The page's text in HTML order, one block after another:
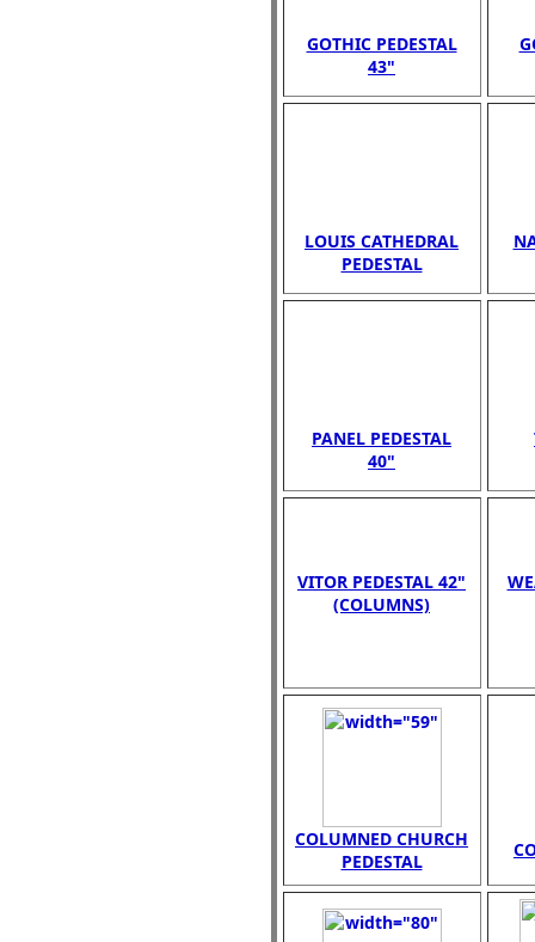
GOTHIC PEDESTAL
43"
LOUIS CATHEDRAL
PEDESTAL
PANEL PEDESTAL
40"
VITOR PEDESTAL 42"
(COLUMNS)
COLUMNED CHURCH
PEDESTAL